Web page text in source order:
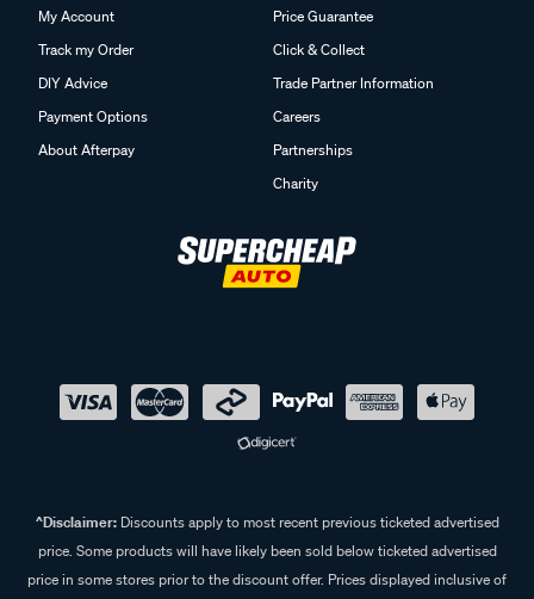
My Account
Track my Order
DIY Advice
Payment Options
About Afterpay
Price Guarantee
Click & Collect
Trade Partner Information
Careers
Partnerships
Charity
^Disclaimer:Discounts apply to most recent previous ticketed advertised
price. Some products will have likely been sold below ticketed advertised
price in some stores prior to the discount offer. Prices displayed inclusive of